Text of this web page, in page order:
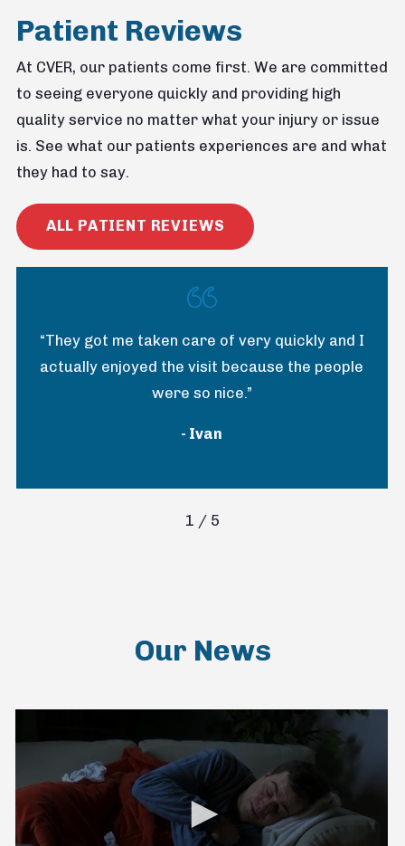
Patient Reviews
At CVER, our patients come first. We are committed
to seeing everyone quickly and providing high
quality service no matter what your injury or issue
is. See what our patients experiences are and what
they had to say.
ALL PATIENT REVIEWS
“They got me taken care of very quickly and I
actually enjoyed the visit because the people
were so nice.”
- Ivan
1 / 5
Our News